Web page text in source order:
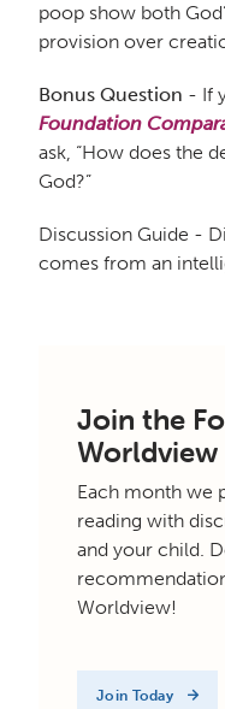
poop show both
provision over
Bonus Question - If
Foundation
ask, “How does the
God?”
Discussion Guide -
comes from an
Join the
Each month we
reading with
and your child.
Worldview!
Join Today